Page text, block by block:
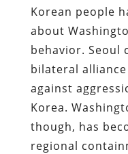
Korean people
about
behavior. Seoul
bilateral
against
Korea.
though, has
regional